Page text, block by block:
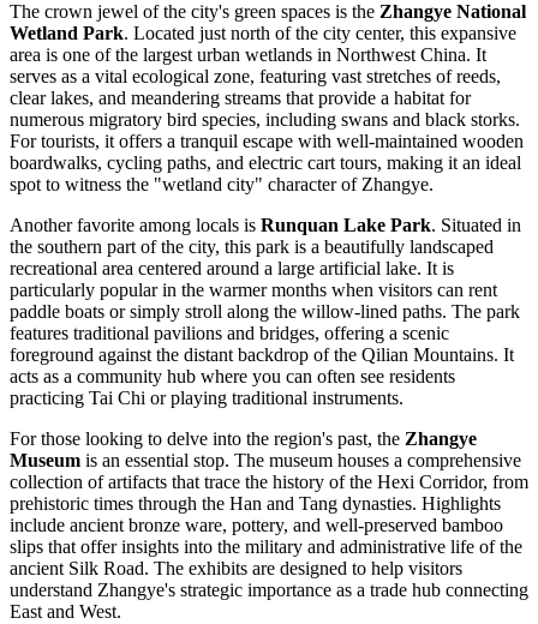
The crown jewel of the city's green spaces is the Zhangye National
Wetland Park. Located just north of the city center, this expansive
area is one of the largest urban wetlands in Northwest China. It
serves as a vital ecological zone, featuring vast stretches of reeds,
clear lakes, and meandering streams that provide a habitat for
numerous migratory bird species, including swans and black storks.
For tourists, it offers a tranquil escape with well-maintained wooden
boardwalks, cycling paths, and electric cart tours, making it an ideal
spot to witness the "wetland city" character of Zhangye.
Another favorite among locals is Runquan Lake Park. Situated in
the southern part of the city, this park is a beautifully landscaped
recreational area centered around a large artificial lake. It is
particularly popular in the warmer months when visitors can rent
paddle boats or simply stroll along the willow-lined paths. The park
features traditional pavilions and bridges, offering a scenic
foreground against the distant backdrop of the Qilian Mountains. It
acts as a community hub where you can often see residents
practicing Tai Chi or playing traditional instruments.
For those looking to delve into the region's past, the Zhangye
Museum is an essential stop. The museum houses a comprehensive
collection of artifacts that trace the history of the Hexi Corridor, from
prehistoric times through the Han and Tang dynasties. Highlights
include ancient bronze ware, pottery, and well-preserved bamboo
slips that offer insights into the military and administrative life of the
ancient Silk Road. The exhibits are designed to help visitors
understand Zhangye's strategic importance as a trade hub connecting
East and West.